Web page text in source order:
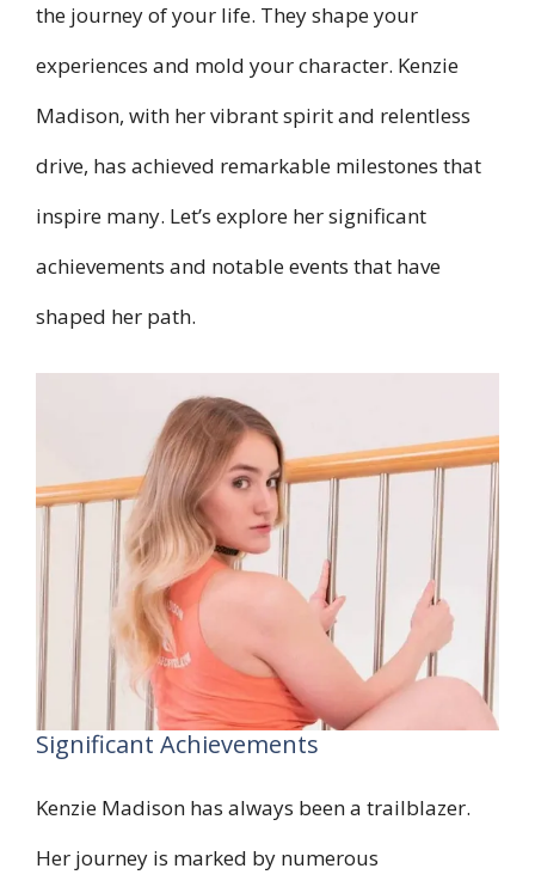
the journey of your life. They shape your
experiences and mold your character. Kenzie
Madison, with her vibrant spirit and relentless
drive, has achieved remarkable milestones that
inspire many. Let’s explore her significant
achievements and notable events that have
shaped her path.
Significant Achievements
Kenzie Madison has always been a trailblazer.
Her journey is marked by numerous